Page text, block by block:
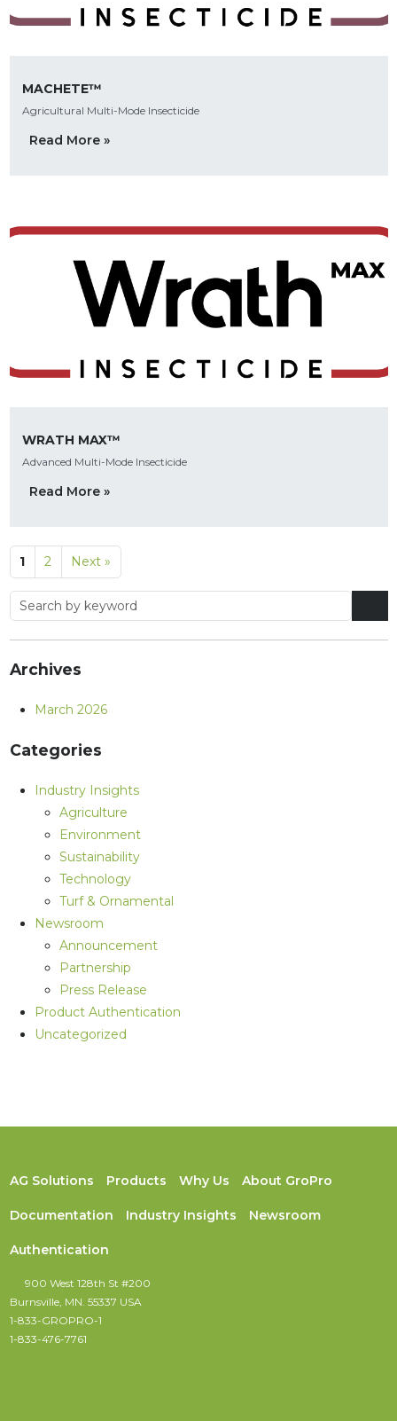
MACHETE™
Agricultural Multi-Mode Insecticide
Read More »
WRATH MAX™
Advanced Multi-Mode Insecticide
Read More »
1 2 Next »
Archives
March 2026
Categories
Industry Insights
Agriculture
Environment
Sustainability
Technology
Turf & Ornamental
Newsroom
Announcement
Partnership
Press Release
Product Authentication
Uncategorized
AG Solutions Products Why Us About GroPro
Documentation Industry Insights Newsroom
Authentication
900 West 128th St #200
Burnsville, MN. 55337 USA
1-833-GROPRO-1
1-833-476-7761